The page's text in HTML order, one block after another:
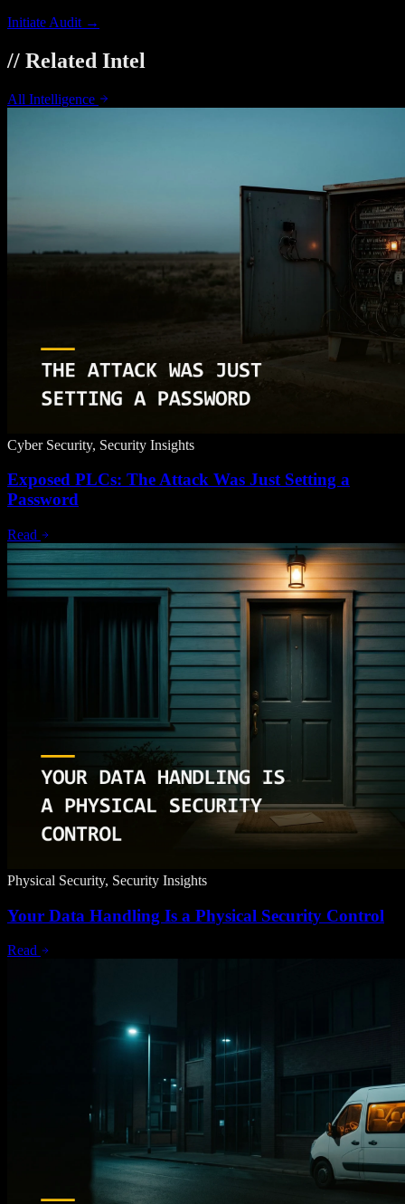
Initiate Audit →
// Related Intel
All Intelligence
Cyber Security, Security Insights
Exposed PLCs: The Attack Was Just Setting a
Password
Read
Physical Security, Security Insights
Your Data Handling Is a Physical Security Control
Read